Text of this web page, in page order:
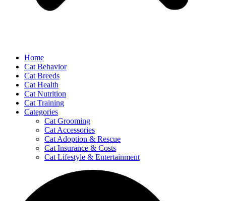
Home
Cat Behavior
Cat Breeds
Cat Health
Cat Nutrition
Cat Training
Categories
Cat Grooming
Cat Accessories
Cat Adoption & Rescue
Cat Insurance & Costs
Cat Lifestyle & Entertainment